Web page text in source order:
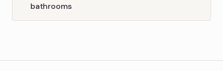
bathrooms